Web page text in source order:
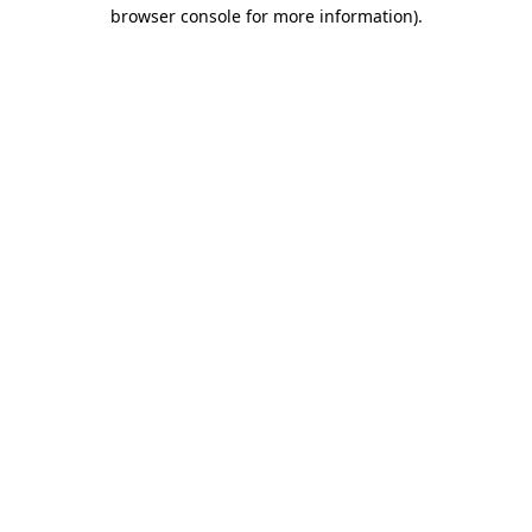
browser console for more information).